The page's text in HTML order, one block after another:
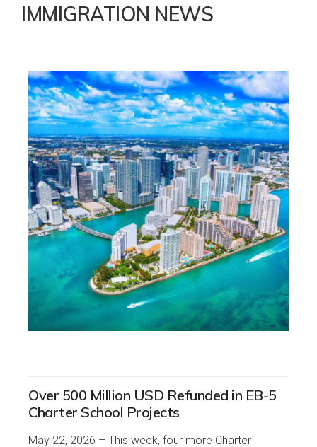
IMMIGRATION NEWS
Over 500 Million USD Refunded in EB-5
Charter School Projects
May 22, 2026 – This week, four more Charter